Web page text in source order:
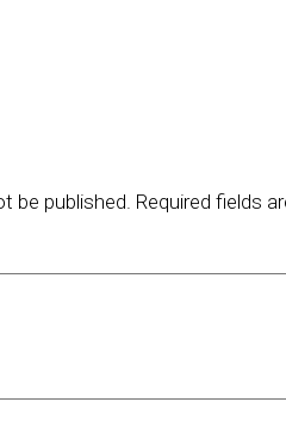
be published. Required fields